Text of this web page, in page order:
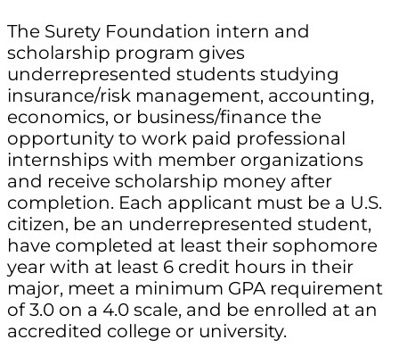
The Surety Foundation intern and
scholarship program gives
underrepresented students studying
insurance/risk management, accounting,
economics, or business/finance the
opportunity to work paid professional
internships with member organizations
and receive scholarship money after
completion. Each applicant must be a U.S.
citizen, be an underrepresented student,
have completed at least their sophomore
year with at least 6 credit hours in their
major, meet a minimum GPA requirement
of 3.0 on a 4.0 scale, and be enrolled at an
accredited college or university.